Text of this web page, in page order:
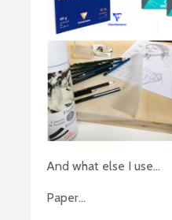
And what else I use…
Paper…